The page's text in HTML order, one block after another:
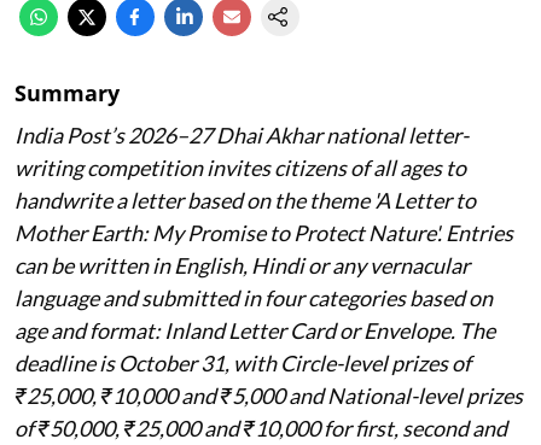
Summary
India Post’s 2026–27 Dhai Akhar national letter-
writing competition invites citizens of all ages to
handwrite a letter based on the theme 'A Letter to
Mother Earth: My Promise to Protect Nature'. Entries
can be written in English, Hindi or any vernacular
language and submitted in four categories based on
age and format: Inland Letter Card or Envelope. The
deadline is October 31, with Circle-level prizes of
₹25,000, ₹10,000 and ₹5,000 and National-level prizes
of ₹50,000, ₹25,000 and ₹10,000 for first, second and